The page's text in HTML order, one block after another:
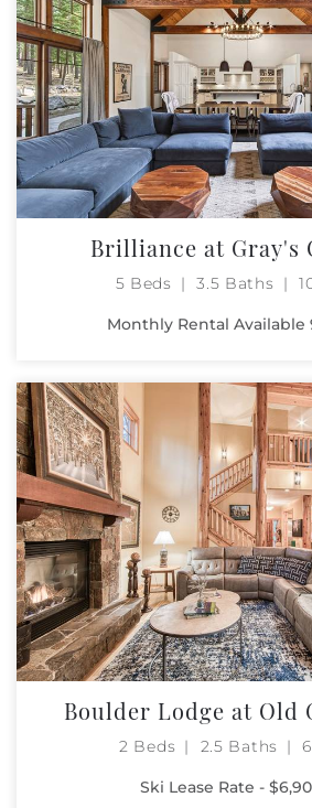
Brilliance at Gray's
5 Beds 3.5 Baths
Monthly Rental Available
Boulder Lodge at Old
2 Beds 2.5 Baths
Ski Lease Rate -